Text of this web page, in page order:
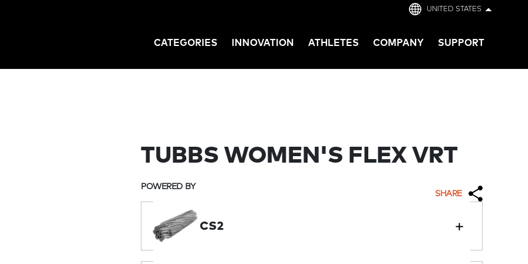
UNITED STATES
CATEGORIES INNOVATION ATHLETES COMPANY SUPPORT
TUBBS WOMEN'S FLEX VRT
SHARE
POWERED BY
CS2